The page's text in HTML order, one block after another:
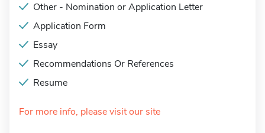
Other - Nomination or Application Letter
Application Form
Essay
Recommendations Or References
Resume
For more info, please visit our site